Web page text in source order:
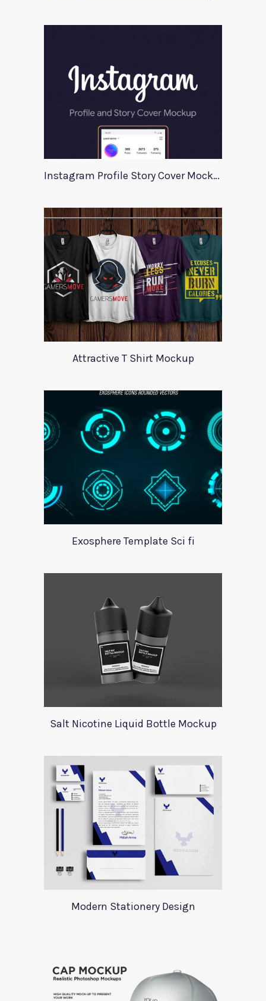
Instagram Profile Story Cover Mockup 2020
Attractive T Shirt Mockup
Exosphere Template Sci fi
Salt Nicotine Liquid Bottle Mockup
Modern Stationery Design